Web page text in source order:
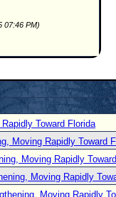
07:46 PM)
Toward Florida
Moving Rapidly Toward
Moving Rapidly
Moving Rapidly
Moving Rapidly